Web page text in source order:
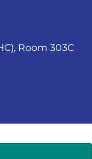
Room 303C